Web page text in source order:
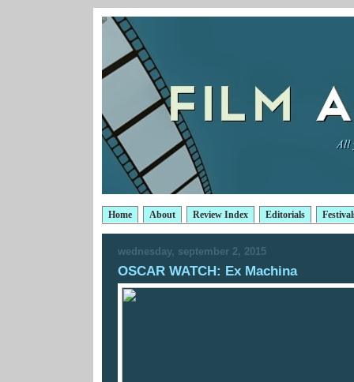
Home About Review Index Editorials
wednesday, september 2, 2015
OSCAR WATCH: Ex Machina